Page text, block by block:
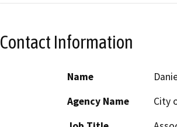
Contact Information
Name
Agency Name
City